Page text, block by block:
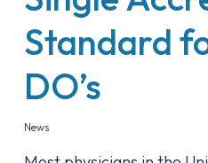
Standard
DO’s
News